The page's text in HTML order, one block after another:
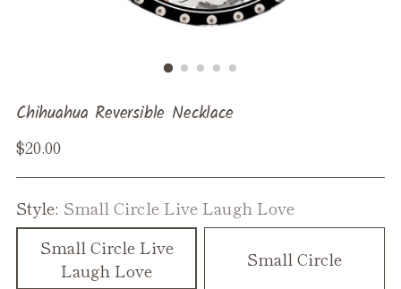
Chihuahua Reversible Necklace
Regular
$20.00
Style: Small Circle Live Laugh Love
Small Circle Live
Laugh Love
Small Circle